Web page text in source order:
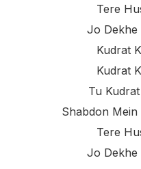
Tere
Jo Dekhe
Kudrat
Kudrat
Tu
Shabdon
Tere
Jo Dekhe